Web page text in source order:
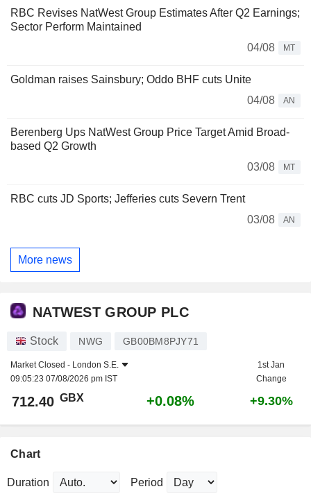
RBC Revises NatWest Group Estimates After Q2 Earnings;
Sector Perform Maintained
04/08
MT
Goldman raises Sainsbury; Oddo BHF cuts Unite
04/08
AN
Berenberg Ups NatWest Group Price Target Amid Broad-
based Q2 Growth
03/08
MT
RBC cuts JD Sports; Jefferies cuts Severn Trent
03/08
AN
More news
NATWEST GROUP PLC
Stock NWG GB00BM8PJY71
Market Closed - London S.E.
09:05:23 07/08/2026 pm IST
1st Jan
Change
712.40 GBX +0.08% +9.30%
Chart
Duration Period